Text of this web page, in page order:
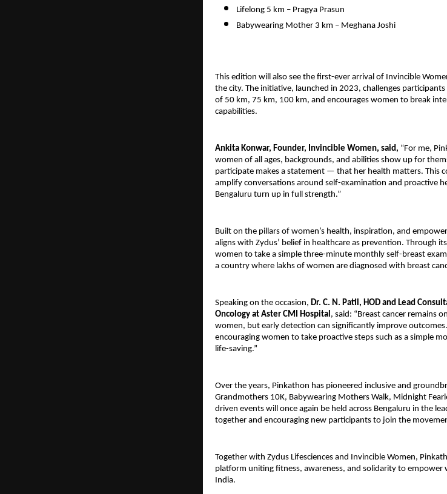
Lifelong 5 km – Pragya Prasun
Babywearing Mother 3 km – Meghana Joshi
This edition will also see the first-ever arrival of Invincible
the city. The initiative, launched in 2023, challenges
of 50 km, 75 km, 100 km, and encourages women to break
capabilities.
Ankita Konwar, Founder, Invincible Women, said, “For me,
women of all ages, backgrounds, and abilities show up for
participate makes a statement — that her health matters. This
amplify conversations around self-examination and proactive
Bengaluru turn up in full strength.”
Built on the pillars of women’s health, inspiration, and
aligns with Zydus’ belief in healthcare as prevention. Through
women to take a simple three-minute monthly self-breast
a country where lakhs of women are diagnosed with breast
Speaking on the occasion, Dr. C. N. Patil, HOD and Lead
Oncology at Aster CMI Hospital, said: “Breast cancer remains
women, but early detection can significantly improve
encouraging women to take proactive steps such as a simple
life-saving.”
Over the years, Pinkathon has pioneered inclusive and
Grandmothers 10K, Babywearing Mothers Walk, Midnight
driven events will once again be held across Bengaluru in the
together and encouraging new participants to join the
Together with Zydus Lifesciences and Invincible Women,
platform uniting fitness, awareness, and solidarity to empower
India.